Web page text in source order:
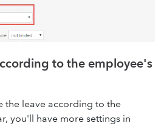
to the employee's
the leave according to the
you'll have more settings in